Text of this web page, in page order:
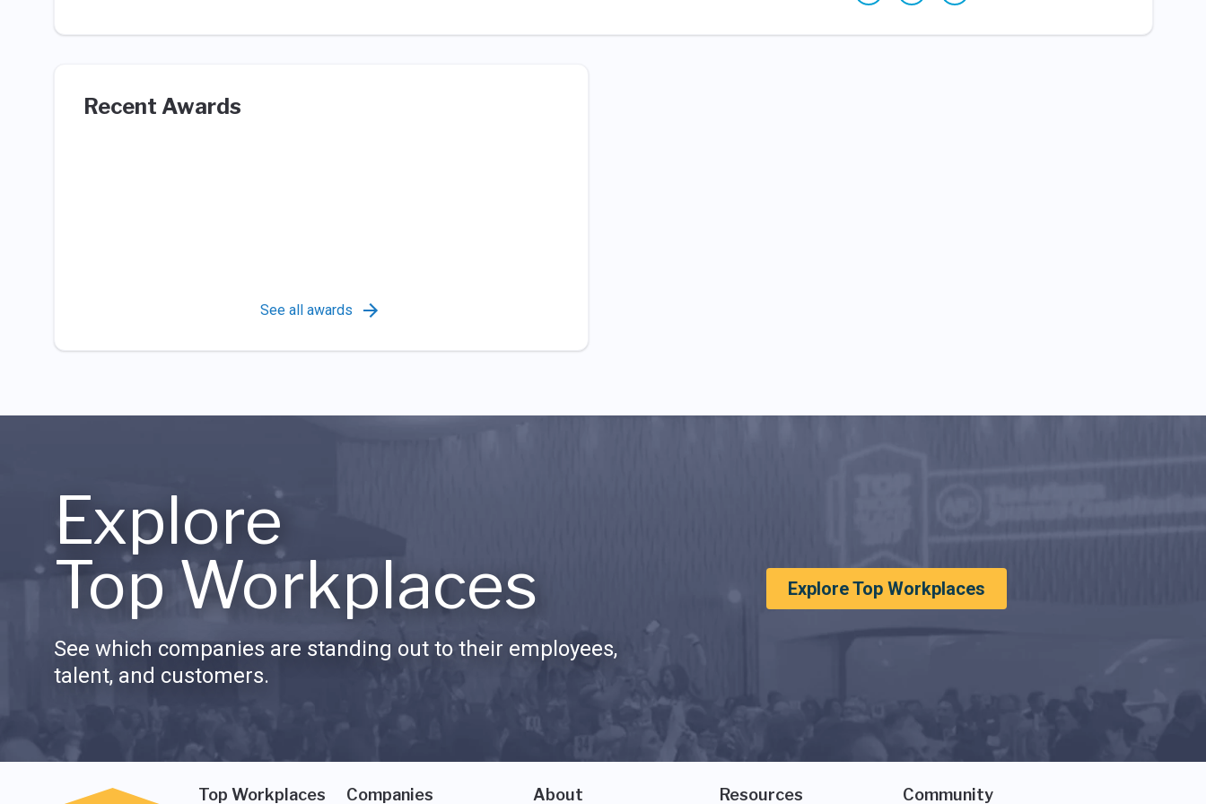
Recent Awards
See all awards
Explore
Top Workplaces
See which companies are standing out to their employees,
talent, and customers.
Explore Top Workplaces
Top Workplaces Companies About Resources Community